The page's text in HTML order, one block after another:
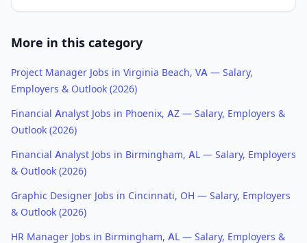
More in this category
Project Manager Jobs in Virginia Beach, VA — Salary,
Employers & Outlook (2026)
Financial Analyst Jobs in Phoenix, AZ — Salary, Employers &
Outlook (2026)
Financial Analyst Jobs in Birmingham, AL — Salary, Employers
& Outlook (2026)
Graphic Designer Jobs in Cincinnati, OH — Salary, Employers
& Outlook (2026)
HR Manager Jobs in Birmingham, AL — Salary, Employers &